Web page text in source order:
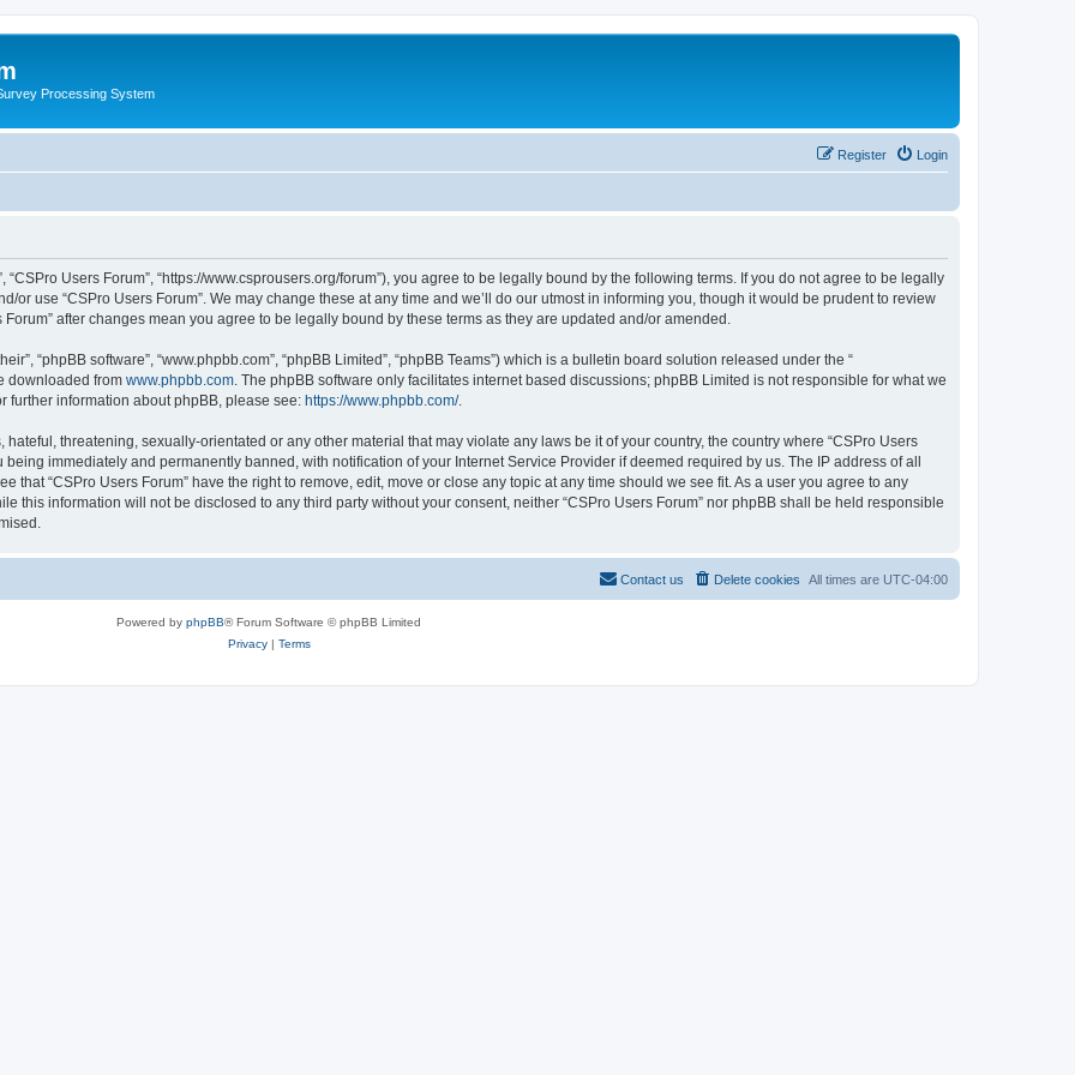
Processing System
Login
Register
“CSPro Users Forum”, “https://www.csprousers.org/forum”), you agree to be legally bound by the following terms. If you do not agree to be legally
or use “CSPro Users Forum”. We may change these at any time and we’ll do our utmost in informing you, though it would be prudent to review
after changes mean you agree to be legally bound by these terms as they are updated and/or amended.
“phpBB software”, “www.phpbb.com”, “phpBB Limited”, “phpBB Teams”) which is a bulletin board solution released under the “
downloaded from www.phpbb.com . The phpBB software only facilitates internet based discussions; phpBB Limited is not responsible for what we
further information about phpBB, please see: https://www.phpbb.com/.
threatening, sexually-orientated or any other material that may violate any laws be it of your country, the country where “CSPro Users
immediately and permanently banned, with notification of your Internet Service Provider if deemed required by us. The IP address of all
that “CSPro Users Forum” have the right to remove, edit, move or close any topic at any time should we see fit. As a user you agree to any
this information will not be disclosed to any third party without your consent, neither “CSPro Users Forum” nor phpBB shall be held responsible
All times are UTC-04:00
Delete cookies
Contact us
Powered by phpBB® Forum Software © phpBB Limited
Privacy| Terms